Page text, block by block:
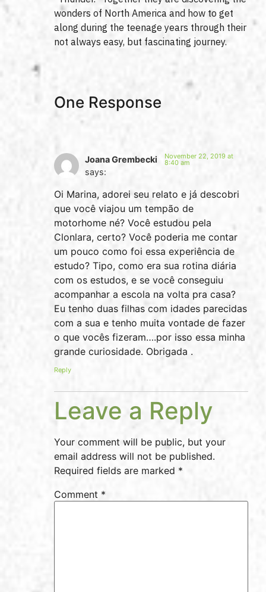
wonders of North America and how to get
along during the teenage years through their
not always easy, but fascinating journey.
One Response
Joana Grembecki
says:
November 22, 2019 at
8:40 am
Oi Marina, adorei seu relato e já descobri
que você viajou um tempão de
motorhome né? Você estudou pela
Clonlara, certo? Você poderia me contar
um pouco como foi essa experiência de
estudo? Tipo, como era sua rotina diária
com os estudos, e se você conseguiu
acompanhar a escola na volta pra casa?
Eu tenho duas filhas com idades parecidas
com a sua e tenho muita vontade de fazer
o que vocês fizeram….por isso essa minha
grande curiosidade. Obrigada .
Reply
Leave a Reply
Your comment will be public, but your
email address will not be published.
Required fields are marked *
Comment *